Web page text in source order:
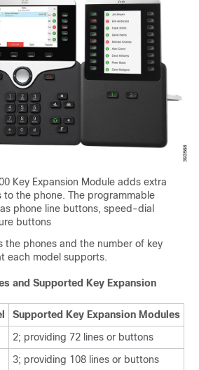
Key Expansion Module adds extra
the phone. The programmable
phone line buttons, speed-dial
buttons
the phones and the number of key
each model supports.
and Supported Key Expansion
Supported Key Expansion Modules
2; providing 72 lines or buttons
3; providing 108 lines or buttons